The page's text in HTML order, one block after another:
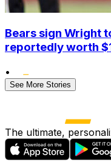
Bears sign Wright
reportedly worth
•
See More Stories
The ultimate,